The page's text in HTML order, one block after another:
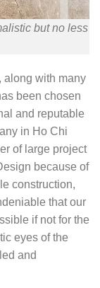
but no less
along with many
been chosen
and reputable
in Ho Chi
of large project
because of
construction,
that our
if not for the
eyes of the
and